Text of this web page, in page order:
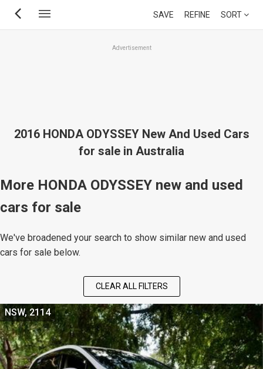
Skip
SAVE REFINE SORT
Advertisement
2016 HONDA ODYSSEY New And Used Cars
for sale in Australia
More HONDA ODYSSEY new and used
cars for sale
We've broadened your search to show similar new and used
cars for sale below.
CLEAR ALL FILTERS
NSW, 2114